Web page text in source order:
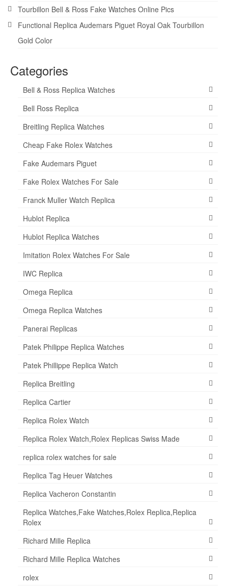
Tourbillon Bell & Ross Fake Watches Online Pics
Functional Replica Audemars Piguet Royal Oak Tourbillon
Gold Color
Categories
Bell & Ross Replica Watches
Bell Ross Replica
Breitling Replica Watches
Cheap Fake Rolex Watches
Fake Audemars Piguet
Fake Rolex Watches For Sale
Franck Muller Watch Replica
Hublot Replica
Hublot Replica Watches
Imitation Rolex Watches For Sale
IWC Replica
Omega Replica
Omega Replica Watches
Panerai Replicas
Patek Philippe Replica Watches
Patek Phillippe Replica Watch
Replica Breitling
Replica Cartier
Replica Rolex Watch
Replica Rolex Watch,Rolex Replicas Swiss Made
replica rolex watches for sale
Replica Tag Heuer Watches
Replica Vacheron Constantin
Replica Watches,Fake Watches,Rolex Replica,Replica
Rolex
Richard Mille Replica
Richard Mille Replica Watches
rolex